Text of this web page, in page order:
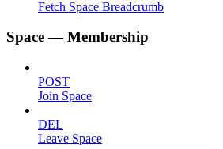
Fetch Space Breadcrumb
Space — Membership
POST
Join Space
DEL
Leave Space